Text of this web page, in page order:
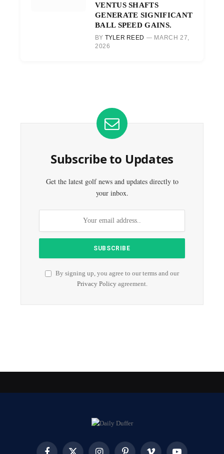
VENTUS SHAFTS
GENERATE SIGNIFICANT
BALL SPEED GAINS.
BY TYLER REED
MARCH 27,
2026
Subscribe to Updates
Get the latest golf news and updates directly to
your inbox.
By signing up, you agree to our terms and our
Privacy Policyagreement.